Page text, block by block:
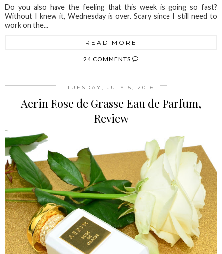
Do you also have the feeling that this week is going so fast?
Without I knew it, Wednesday is over. Scary since I still need to
work on the...
READ MORE
24 COMMENTS
TUESDAY, JULY 5, 2016
Aerin Rose de Grasse Eau de Parfum,
Review